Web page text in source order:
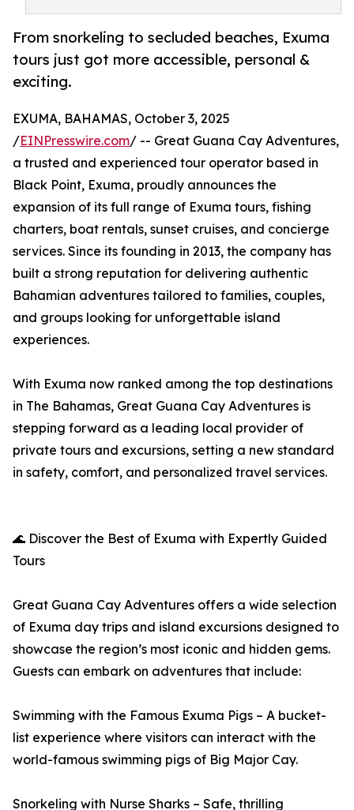
From snorkeling to secluded beaches, Exuma
tours just got more accessible, personal &
exciting.
EXUMA, BAHAMAS, October 3, 2025
/EINPresswire.com/ -- Great Guana Cay Adventures,
a trusted and experienced tour operator based in
Black Point, Exuma, proudly announces the
expansion of its full range of Exuma tours, fishing
charters, boat rentals, sunset cruises, and concierge
services. Since its founding in 2013, the company has
built a strong reputation for delivering authentic
Bahamian adventures tailored to families, couples,
and groups looking for unforgettable island
experiences.
With Exuma now ranked among the top destinations
in The Bahamas, Great Guana Cay Adventures is
stepping forward as a leading local provider of
private tours and excursions, setting a new standard
in safety, comfort, and personalized travel services.
🌊 Discover the Best of Exuma with Expertly Guided
Tours
Great Guana Cay Adventures offers a wide selection
of Exuma day trips and island excursions designed to
showcase the region’s most iconic and hidden gems.
Guests can embark on adventures that include:
Swimming with the Famous Exuma Pigs – A bucket-
list experience where visitors can interact with the
world-famous swimming pigs of Big Major Cay.
Snorkeling with Nurse Sharks – Safe, thrilling